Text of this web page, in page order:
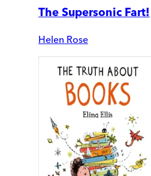
The Supersonic Fart!
Helen Rose